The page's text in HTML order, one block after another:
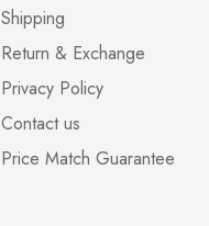
Shipping
Return & Exchange
Privacy Policy
Contact us
Price Match Guarantee